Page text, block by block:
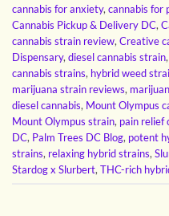
cannabis for anxiety, cannabis for
Cannabis Pickup & Delivery DC,
cannabis strain review, Creative
Dispensary, diesel cannabis strain,
cannabis strains, hybrid weed
marijuana strain reviews,
diesel cannabis, Mount Olympus
Mount Olympus strain, pain relief
DC, Palm Trees DC Blog, potent
strains, relaxing hybrid strains,
Stardog x Slurbert, THC-rich